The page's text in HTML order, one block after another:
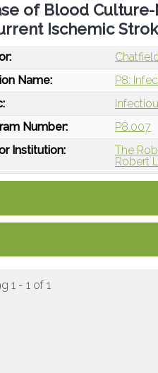
of Blood
Ischemic
Name:
P8:
Number:
P8.007
Institution:
The
Robert
1 - 1 of 1